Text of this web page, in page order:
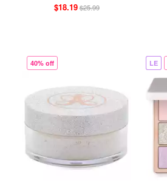
$18.19$25.99
40% off LE